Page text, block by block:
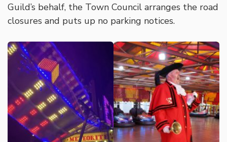
Guild’s behalf, the Town Council arranges the road
closures and puts up no parking notices.